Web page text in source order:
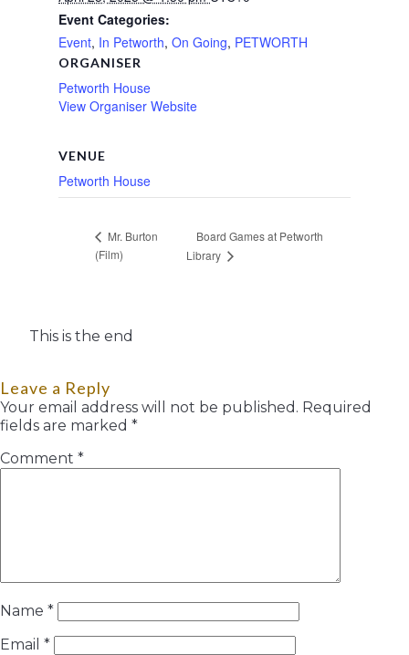
Event Categories:
Event, In Petworth, On Going, PETWORTH
ORGANISER
Petworth House
View Organiser Website
VENUE
Petworth House
Mr. Burton
(Film)
Board Games at Petworth
Library
This is the end
Leave a Reply
Your email address will not be published. Required
fields are marked *
Comment *
Name *
Email *